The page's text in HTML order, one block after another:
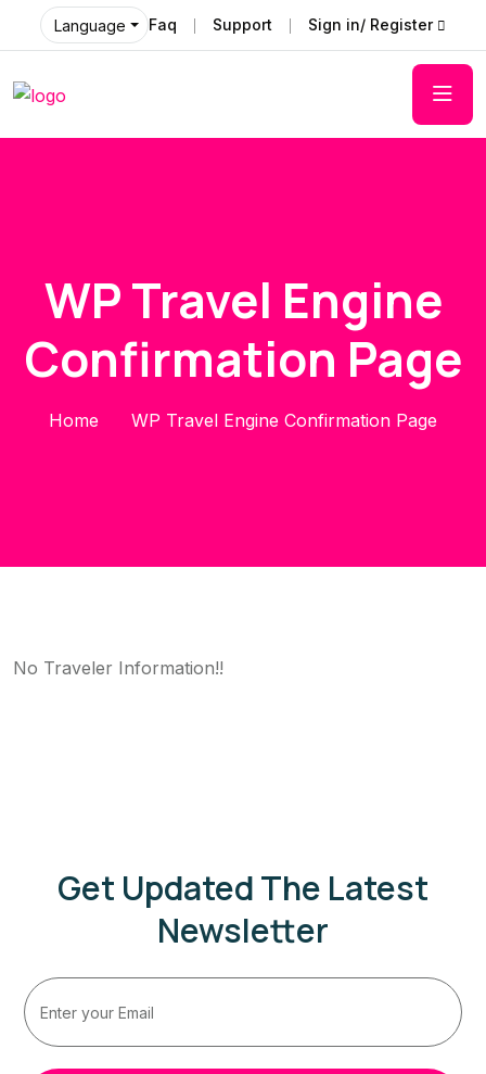
Language Faq Support Sign in/ Register
WP Travel Engine
Confirmation Page
Home WP Travel Engine Confirmation Page
No Traveler Information!!
Get Updated The Latest
Newsletter